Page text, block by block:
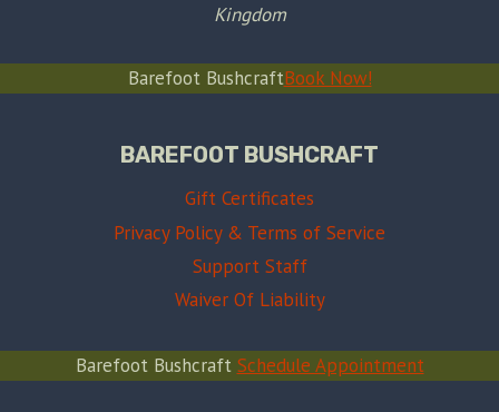
Kingdom
Barefoot BushcraftBook Now!
BAREFOOT BUSHCRAFT
Gift Certificates
Privacy Policy & Terms of Service
Support Staff
Waiver Of Liability
Barefoot Bushcraft Schedule Appointment